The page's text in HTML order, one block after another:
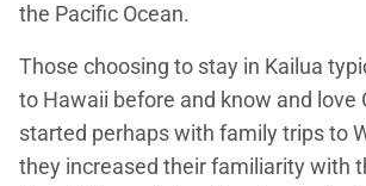
the Pacific Ocean.
Those choosing to stay in Kailua
to Hawaii before and know and love
started perhaps with family trips to
they increased their familiarity with